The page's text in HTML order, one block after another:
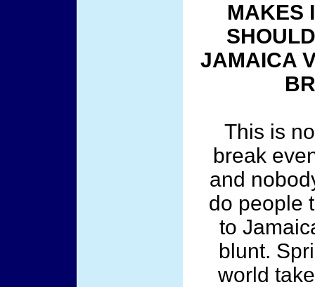
MAKES
JAMAICA
This is
break
and
do people
to
blunt.
world